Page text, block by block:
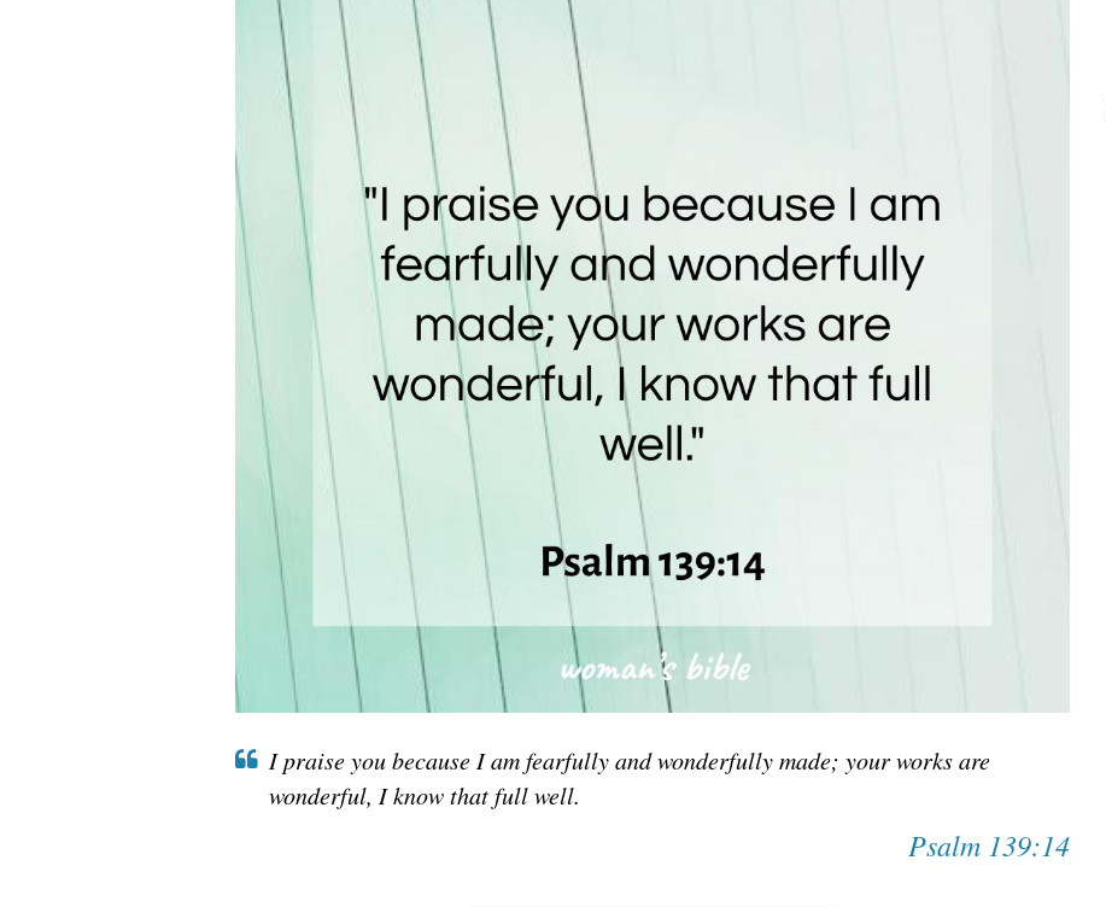
I praise you because I am fearfully and wonderfully made; your works are
wonderful, I know that full well.
Psalm 139:14